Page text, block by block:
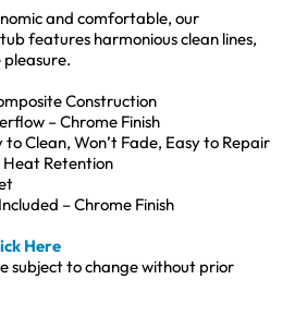
and comfortable, our
features harmonious clean lines,
Construction
– Chrome Finish
Clean, Won’t Fade, Easy to Repair
Retention
– Chrome Finish
Here
subject to change without prior